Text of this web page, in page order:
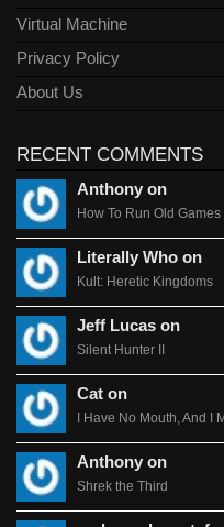
Virtual Machine
Privacy Policy
About Us
RECENT COMMENTS
Anthony on
How To Run Old
Literally Who on
Kult: Heretic Kingdoms
Jeff Lucas on
Silent Hunter II
Cat on
I Have No Mouth, And I
Anthony on
Shrek the Third